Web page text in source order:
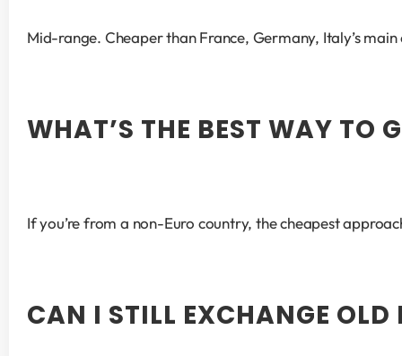
Mid-range. Cheaper than France, Germany, Italy’s
WHAT’S THE BEST WAY TO
If you’re from a non-Euro country, the cheapest
CAN I STILL EXCHANGE OLD